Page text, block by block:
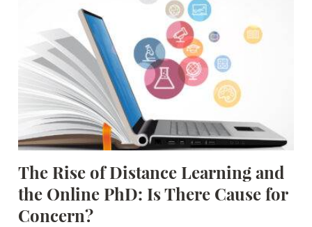
The Rise of Distance Learning and
the Online PhD: Is There Cause for
Concern?